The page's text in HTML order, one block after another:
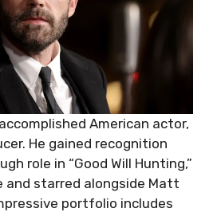
American actor,
He gained recognition
role in “Good Will Hunting,”
and starred alongside Matt
portfolio includes